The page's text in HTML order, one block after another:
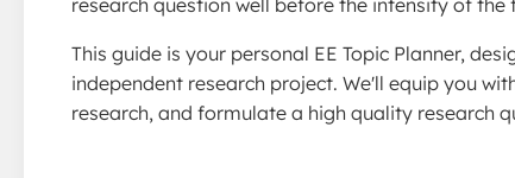
This guide is your personal EE Topic Planner,
independent research project. We'll equip you
research, and formulate a high quality research